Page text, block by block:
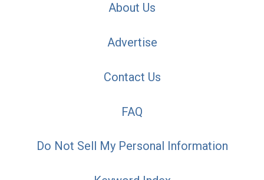
About Us
Advertise
Contact Us
FAQ
Do Not Sell My Personal Information